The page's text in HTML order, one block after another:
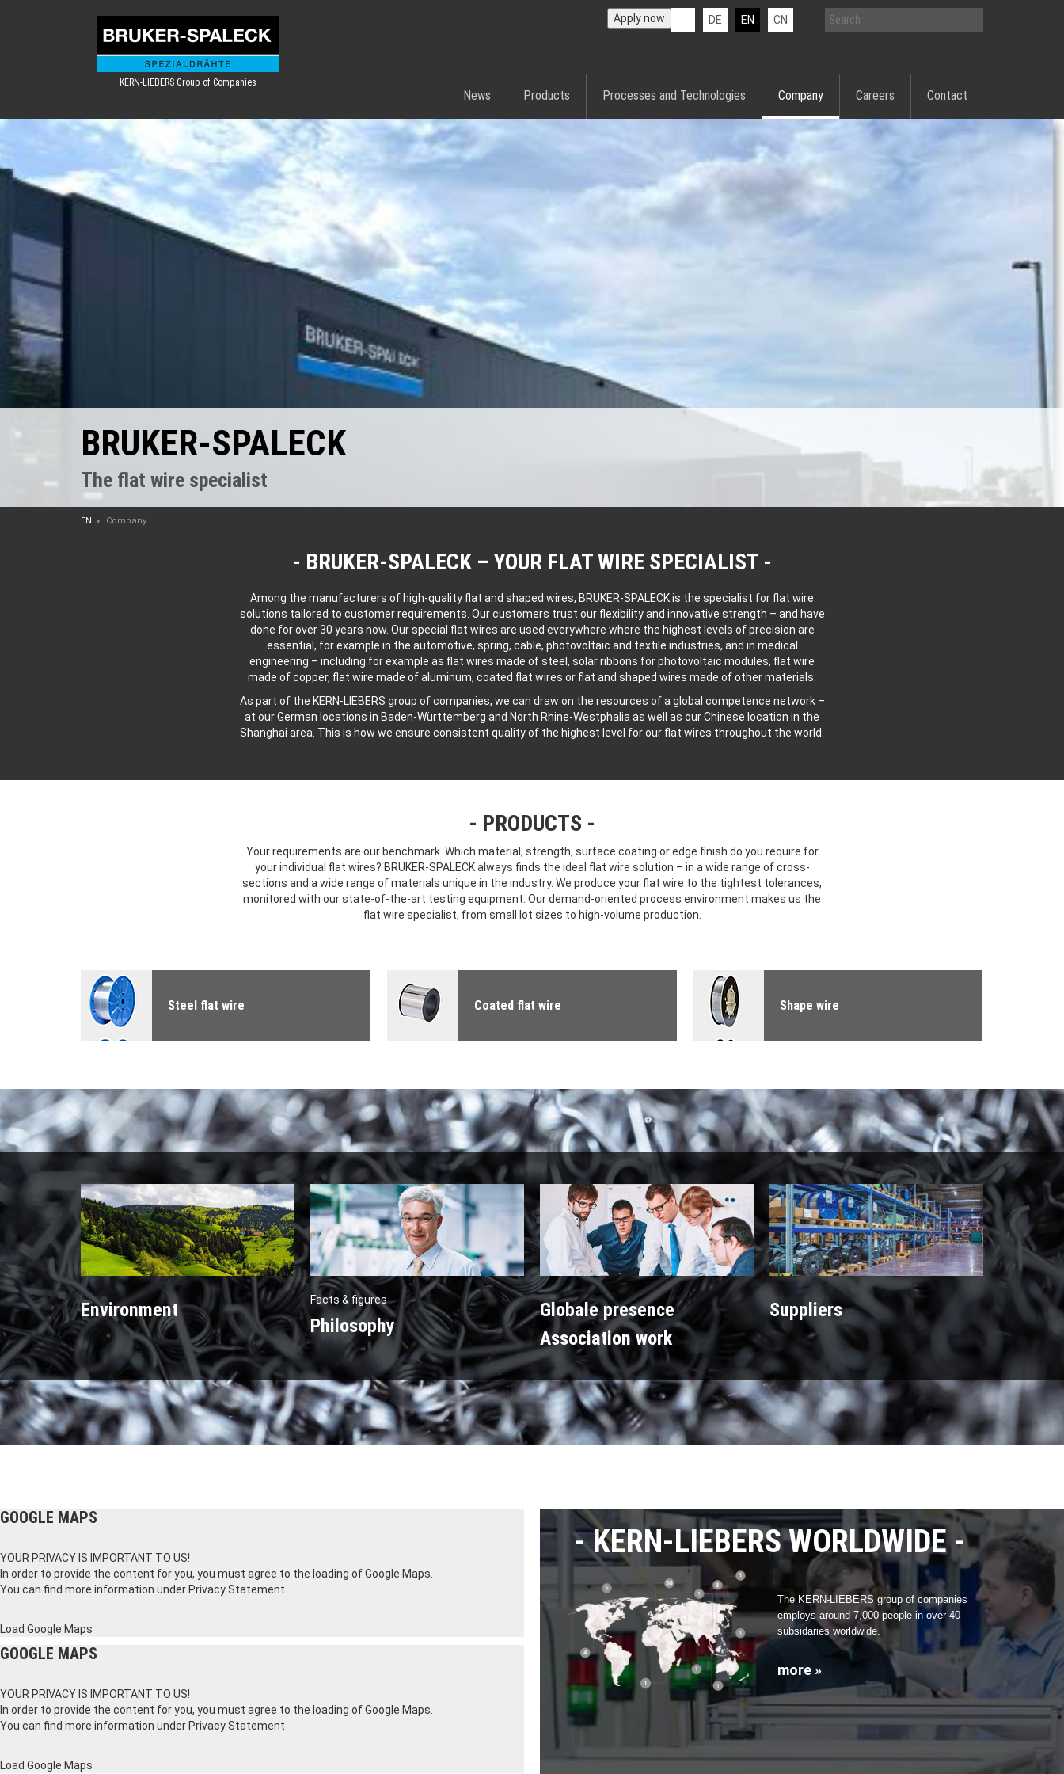
KERN-LIEBERS Group of Companies
DE EN CN
Apply now
News Products Processes and Technologies Company Careers Contact
BRUKER-SPALECK
The flat wire specialist
EN Company
BRUKER-SPALECK – YOUR FLAT WIRE SPECIALIST
Among the manufacturers of high-quality flat and shaped wires, BRUKER-SPALECK is the specialist for flat wire
solutions tailored to customer requirements. Our customers trust our flexibility and innovative strength – and have
done for over 30 years now. Our special flat wires are used everywhere where the highest levels of precision are
essential, for example in the automotive, spring, cable, photovoltaic and textile industries, and in medical
engineering – including for example as flat wires made of steel, solar ribbons for photovoltaic modules, flat wire
made of copper, flat wire made of aluminum, coated flat wires or flat and shaped wires made of other materials.
As part of the KERN-LIEBERS group of companies, we can draw on the resources of a global competence network –
at our German locations in Baden-Württemberg and North Rhine-Westphalia as well as our Chinese location in the
Shanghai area. This is how we ensure consistent quality of the highest level for our flat wires throughout the world.
PRODUCTS
Your requirements are our benchmark. Which material, strength, surface coating or edge finish do you require for
your individual flat wires? BRUKER-SPALECK always finds the ideal flat wire solution – in a wide range of cross-
sections and a wide range of materials unique in the industry. We produce your flat wire to the tightest tolerances,
monitored with our state-of-the-art testing equipment. Our demand-oriented process environment makes us the
flat wire specialist, from small lot sizes to high-volume production.
Steel flat wire Coated flat wire Shape wire
Environment Facts & figures
Philosophy
Globale presence
Association work
Suppliers
GOOGLE MAPS
YOUR PRIVACY IS IMPORTANT TO US!
In order to provide the content for you, you must agree to the loading of Google Maps.
You can find more information under Privacy Statement
Load Google Maps
GOOGLE MAPS
YOUR PRIVACY IS IMPORTANT TO US!
In order to provide the content for you, you must agree to the loading of Google Maps.
You can find more information under Privacy Statement
Load Google Maps
KERN-LIEBERS WORLDWIDE
The KERN-LIEBERS group of companies
employs around 7,000 people in over 40
subsidaries worldwide.
more »